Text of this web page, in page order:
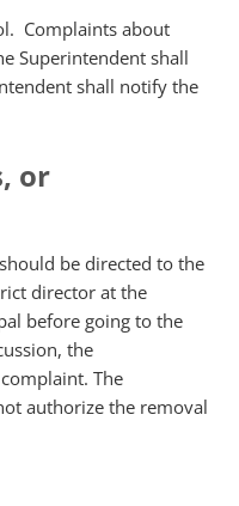
Complaints about
Superintendent shall
shall notify the
or
be directed to the
director at the
before going to the
the
The
authorize the removal